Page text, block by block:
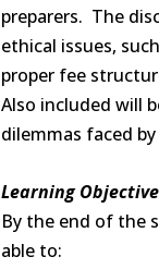
preparers. The
ethical issues,
proper fee
Also included will
dilemmas faced
Learning
By the end of the
able to: